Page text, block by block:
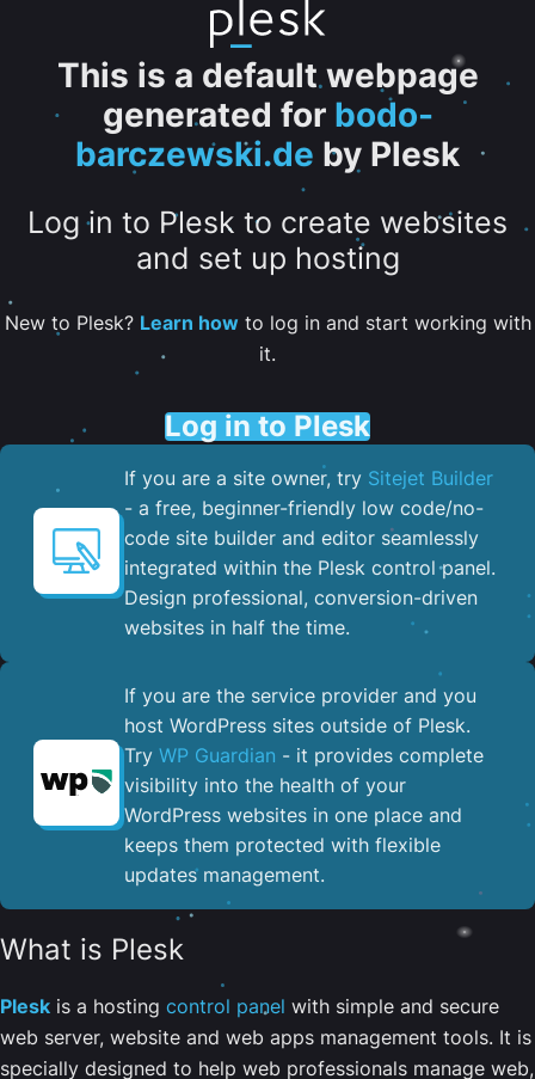
This is a default webpage
generated for bodo-
barczewski.de by Plesk
Log in to Plesk to create websites
and set up hosting
New to Plesk? Learn howto log in and start working with
it.
Log in to Plesk
If you are a site owner, try Sitejet Builder
- a free, beginner-friendly low code/no-
code site builder and editor seamlessly
integrated within the Plesk control panel. ​
Design professional, conversion-driven
websites in half the time.
If you are the service provider and you
host WordPress sites outside of Plesk.
Try WP Guardian - it provides complete
visibility into the health of your
WordPress websites in one place and
keeps them protected with flexible
updates management.
What is Plesk
Plesk is a hosting control panel with simple and secure
web server, website and web apps management tools. It is
specially designed to help web professionals manage web,